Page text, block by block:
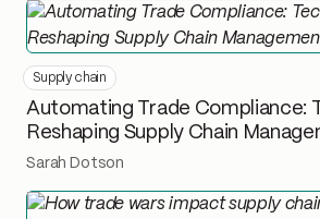
Supply chain
Automating Trade Compliance:
Reshaping Supply Chain
Sarah Dotson